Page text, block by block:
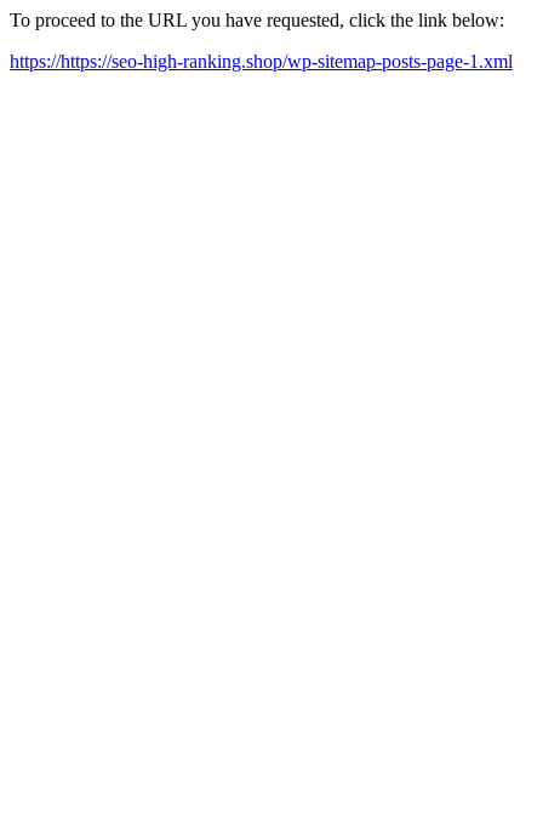
To proceed to the URL you have requested, click the link below:
https://https://seo-high-ranking.shop/wp-sitemap-posts-page-1.xml